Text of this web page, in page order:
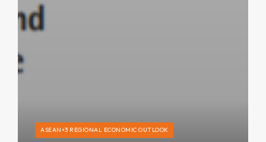
ASEAN+3 REGIONAL ECONOMIC OUTLOOK